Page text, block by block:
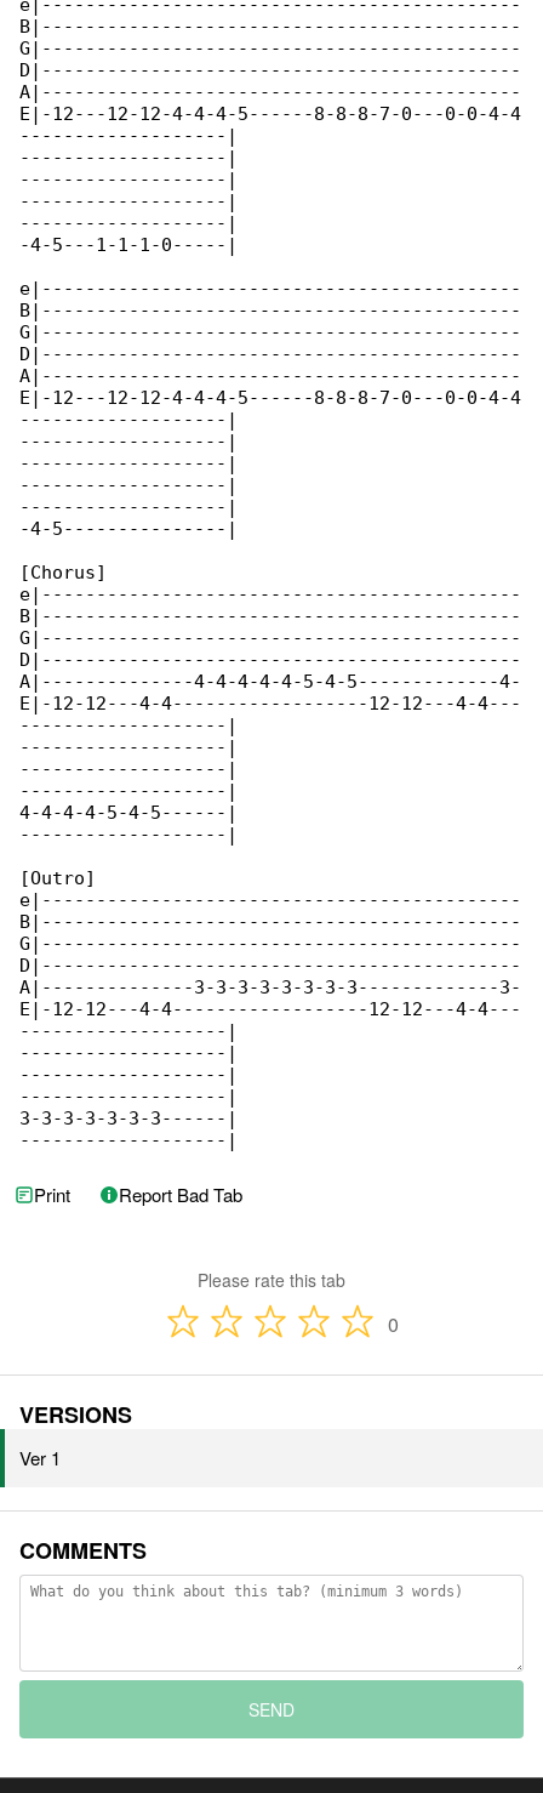
e|--------------------------------------------
B|--------------------------------------------
G|--------------------------------------------
D|--------------------------------------------
A|--------------------------------------------
E|-12---12-12-4-4-4-5------8-8-8-7-0---0-0-4-4
-------------------|
-------------------|
-------------------|
-------------------|
-------------------|
-4-5---1-1-1-0-----|
e|--------------------------------------------
B|--------------------------------------------
G|--------------------------------------------
D|--------------------------------------------
A|--------------------------------------------
E|-12---12-12-4-4-4-5------8-8-8-7-0---0-0-4-4
-------------------|
-------------------|
-------------------|
-------------------|
-------------------|
-4-5---------------|
[Chorus]
e|--------------------------------------------
B|--------------------------------------------
G|--------------------------------------------
D|--------------------------------------------
A|--------------4-4-4-4-4-5-4-5-------------4-
E|-12-12---4-4------------------12-12---4-4---
-------------------|
-------------------|
-------------------|
-------------------|
4-4-4-4-5-4-5------|
-------------------|
[Outro]
e|--------------------------------------------
B|--------------------------------------------
G|--------------------------------------------
D|--------------------------------------------
A|--------------3-3-3-3-3-3-3-3-------------3-
E|-12-12---4-4------------------12-12---4-4---
-------------------|
-------------------|
-------------------|
-------------------|
3-3-3-3-3-3-3------|
-------------------|
Print Report Bad Tab
Please rate this tab
0
VERSIONS
Ver 1
COMMENTS
SEND